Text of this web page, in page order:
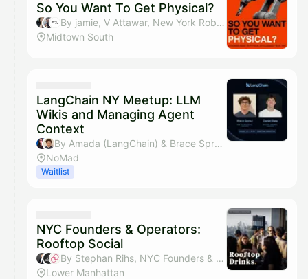
So You Want To Get Physical?
By jamie, V Attawar, New York Robotics, Sean Hu & 1 other
Midtown South
LangChain NY Meetup: LLM
Wikis and Managing Agent
Context
By Amada (LangChain) & Brace Sproul
NoMad
Waitlist
NYC Founders & Operators:
Rooftop Social
By Stephan Rihs, NYC Founders & Operators & Sahar Mor (Bond AI)
Lower Manhattan